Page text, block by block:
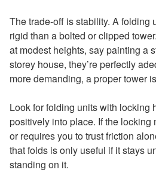
The trade-off is stability. A folding
rigid than a bolted or clipped
at modest heights, say painting a
storey house, they’re perfectly
more demanding, a proper tower
Look for folding units with locking
positively into place. If the locking
or requires you to trust friction
that folds is only useful if it stays
standing on it.